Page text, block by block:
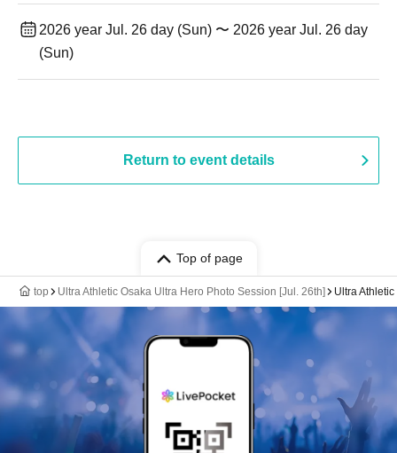
2026 year Jul. 26 day (Sun) 〜 2026 year Jul. 26 day
(Sun)
Return to event details
Top of page
top Ultra Athletic Osaka Ultra Hero Photo Session [Jul. 26th] Ultra